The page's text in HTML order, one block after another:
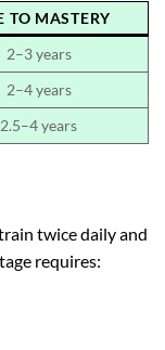
TO MASTERY
2–3 years
2–4 years
2.5–4 years
twice daily and
requires: